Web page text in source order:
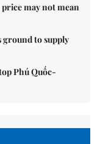
may not mean
ground to supply
Phú Quốc-